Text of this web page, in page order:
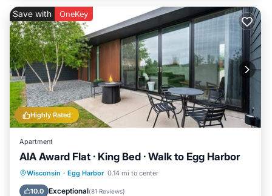
Highly Rated
Save with OneKey
Apartment
AIA Award Flat · King Bed · Walk to Egg Harbor
Wisconsin · Egg Harbor 0.14 mi to center
10.0 Exceptional(81 Reviews)
Parking Balcony/Terrace
Air Conditioner